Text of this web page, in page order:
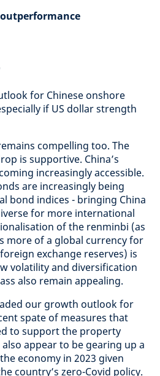
for Chinese onshore
if US dollar strength
compelling too. The
is supportive. China’s
increasingly accessible.
are increasingly being
bond indices - bringing China
for more international
of the renminbi (as
more of a global currency for
exchange reserves) is
volatility and diversification
also remain appealing.
our growth outlook for
spate of measures that
to support the property
appear to be gearing up a
economy in 2023 given
country’s zero-Covid policy.